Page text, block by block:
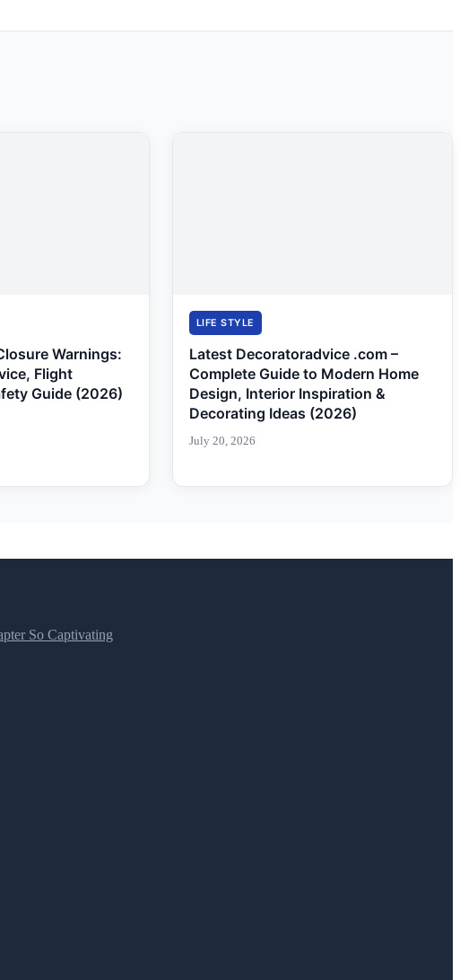
Warnings:
Flight
Guide (2026)
LIFE STYLE
Latest Decoratoradvice .com –
Complete Guide to Modern Home
Design, Interior Inspiration &
Decorating Ideas (2026)
July 20, 2026
So Captivating